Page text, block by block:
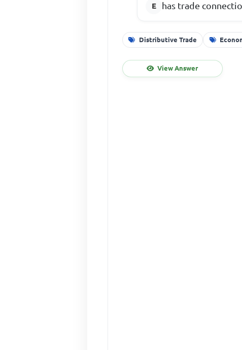
has trade
Distributive Trade
View Answer